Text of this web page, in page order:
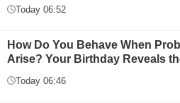
Today 06:52
How Do You Behave When
Arise? Your Birthday Reveals
Today 06:46